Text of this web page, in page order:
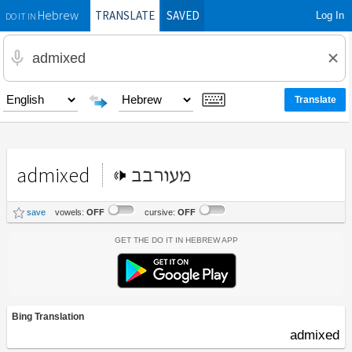
DO IT INHebrewTRANSLATE SAVED Log In
admixed מעורבב
save vowels: OFF cursive: OFF
Get the Do It In Hebrew App
Bing Translation
admixed